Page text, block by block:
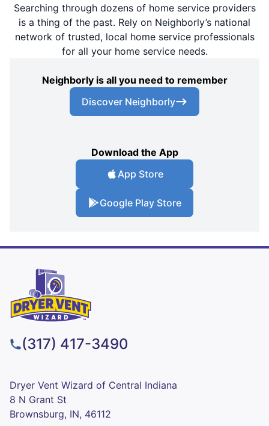
Searching through dozens of home service providers
is a thing of the past. Rely on Neighborly’s national
network of trusted, local home service professionals
for all your home service needs.
Neighborly is all you need to remember
Discover Neighborly
Download the App
App Store
Google Play Store
(317) 417-3490
Dryer Vent Wizard of Central Indiana
8 N Grant St
Brownsburg, IN, 46112